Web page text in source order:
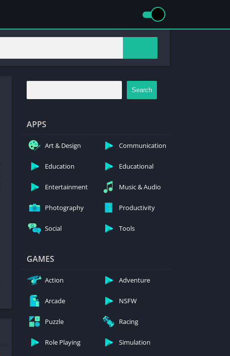
Search
APPS
Art & Design Communication
Education Educational
Entertainment Music & Audio
Photography Productivity
Social Tools
GAMES
Action Adventure
Arcade NSFW
Puzzle Racing
Role Playing Simulation